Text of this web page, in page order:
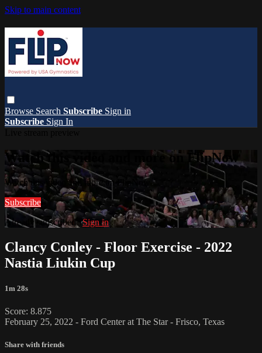
Skip to main content
Browse Search Subscribe Sign in
Subscribe Sign In
Watch this video and more on FlipNow
Watch this video and more on FlipNow
Subscribe
Already subscribed?Sign in
Clancy Conley - Floor Exercise - 2022
Nastia Liukin Cup
1m 28s
Score: 8.875
February 25, 2022 - Ford Center at The Star - Frisco, Texas
Share with friends